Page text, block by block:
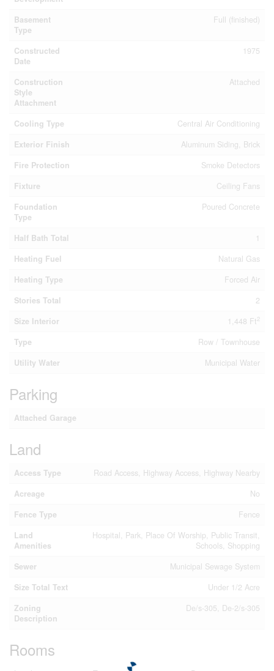
Basement
Type
Full (finished)
Constructed
Date
1975
Construction
Style
Attachment
Attached
Cooling Type
Central Air Conditioning
Exterior Finish
Aluminum Siding, Brick
Fire Protection
Smoke Detectors
Fixture
Ceiling Fans
Foundation
Type
Poured Concrete
Half Bath Total
1
Heating Fuel
Natural Gas
Heating Type
Forced Air
Stories Total
2
Size Interior
1,448 Ft2
Type
Row / Townhouse
Utility Water
Municipal Water
Parking
Attached Garage
Land
Access Type
Road Access, Highway Access, Highway Nearby
Acreage
No
Fence Type
Fence
Land
Amenities
Hospital, Park, Place Of Worship, Public Transit,
Schools, Shopping
Sewer
Municipal Sewage System
Size Total Text
Under 1/2 Acre
Zoning
Description
De/s-305, De-2/s-305
Rooms